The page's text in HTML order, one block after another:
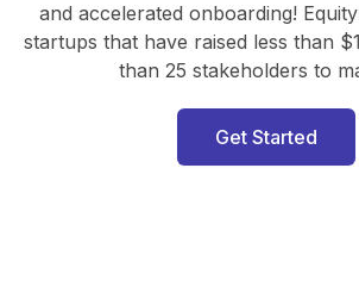
and accelerated onboarding!
startups that have raised less than
than 25 stakeholders to
Get Started